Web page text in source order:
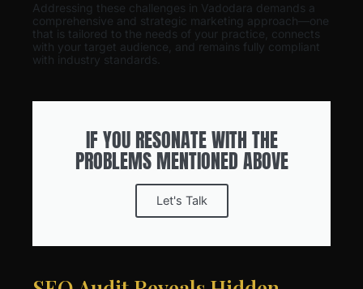
Addressing these challenges in Vadodara demands a
comprehensive and strategic marketing approach—one
that is tailored to the needs of your practice, connects
with your target audience, and remains fully compliant
with industry standards.
IF YOU RESONATE WITH THE
PROBLEMS MENTIONED ABOVE
Let's Talk